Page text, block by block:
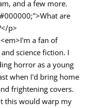
and a few more.
are
p>
a fan of
science fiction. I
horror as a young
when I'd bring home
frightening covers.
this would warp my